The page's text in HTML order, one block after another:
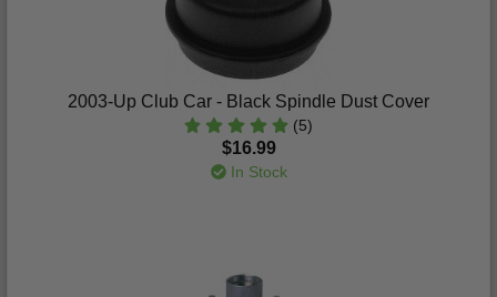
2003-Up Club Car - Black Spindle Dust Cover
(5)
$16.99
In Stock